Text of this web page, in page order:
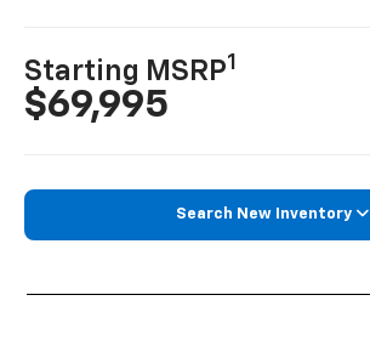
Starting MSRP1
$69,995
Search New Inventory